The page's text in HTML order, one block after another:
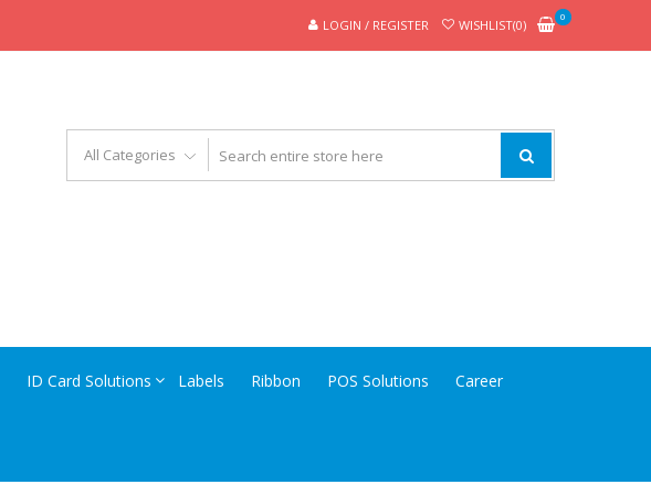
LOGIN / REGISTER WISHLIST(0)
0
ID Card Solutions Labels Ribbon POS Solutions Career